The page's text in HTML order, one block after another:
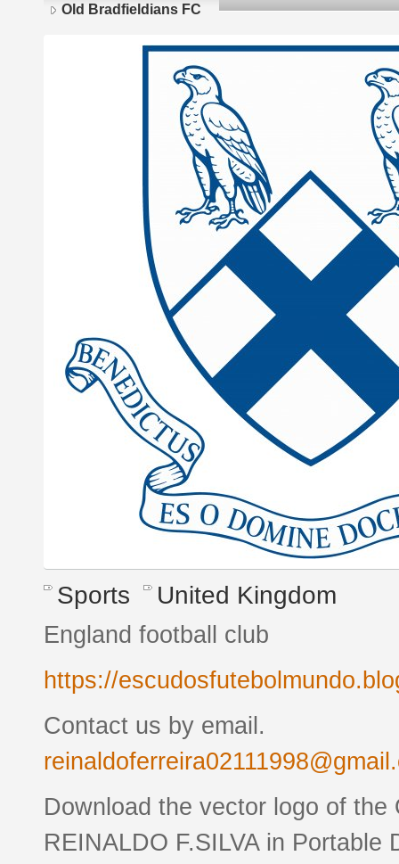
Old Bradfieldians FC
Sports United Kingdom
England football club
https://
Contact us by email.
Download the vector logo of
REINALDO F.SILVA in